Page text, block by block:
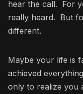
hear the call. For
really heard. But
different.
Maybe your life is
achieved
only to realize you